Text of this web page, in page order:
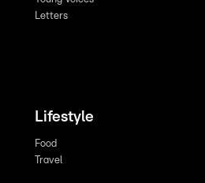
Letters
Lifestyle
Food
Travel